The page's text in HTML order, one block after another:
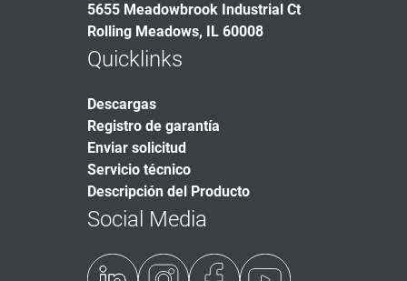
5655 Meadowbrook Industrial Ct
Rolling Meadows, IL 60008
Quicklinks
Descargas
Registro de garantía
Enviar solicitud
Servicio técnico
Descripción del Producto
Social Media